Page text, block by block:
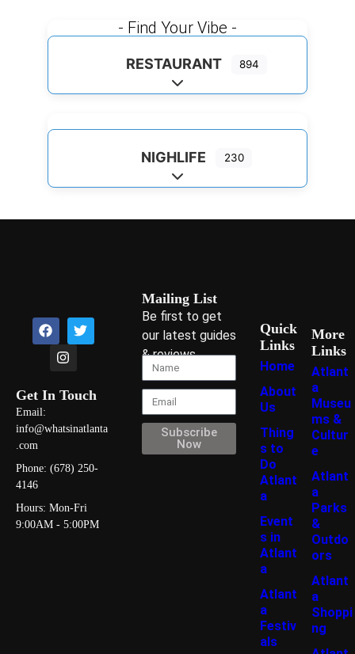
- Find Your Vibe -
RESTAURANT 894
Expand sub-categories
NIGHLIFE 230
Expand sub-categories
Get In Touch
Email:
info@whatsinatlanta
.com
Phone: (678) 250-
4146
Hours: Mon-Fri
9:00AM - 5:00PM
Mailing List
Be first to get
our latest guides
& reviews
Subscribe
Now
Quick
Links
Home
About
Us
Thing
s to
Do
Atlant
a
Event
s in
Atlant
a
Atlant
a
Festiv
als
More
Links
Atlant
a
Museu
ms &
Cultur
e
Atlant
a
Parks
&
Outdo
ors
Atlant
a
Shoppi
ng